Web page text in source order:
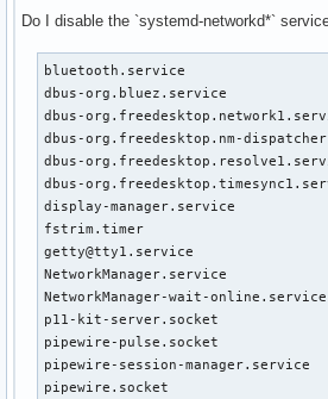
Do I disable the `systemd-networkd*`
bluetooth.service
dbus-org.bluez.service
dbus-
dbus-org.freedesktop.nm-
dbus-
dbus-
display-manager.service
fstrim.timer
getty@tty1.service
NetworkManager.service
NetworkManager-wait-
p11-kit-server.socket
pipewire-pulse.socket
pipewire-session-
pipewire.socket